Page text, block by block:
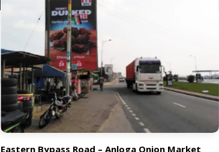
constant view of both moving and stationary traffic
Eastern Bypass Road – Anloga Onion Market